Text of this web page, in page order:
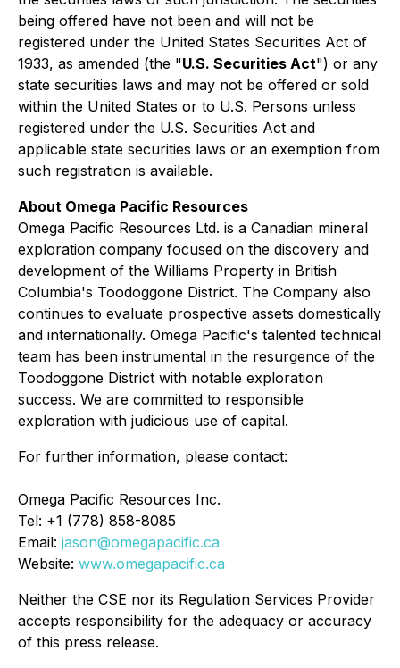
being offered have not been and will not be
registered under the United States Securities Act of
1933, as amended (the "U.S. Securities Act") or any
state securities laws and may not be offered or sold
within the United States or to U.S. Persons unless
registered under the U.S. Securities Act and
applicable state securities laws or an exemption from
such registration is available.
About Omega Pacific Resources
Omega Pacific Resources Ltd. is a Canadian mineral
exploration company focused on the discovery and
development of the Williams Property in British
Columbia's Toodoggone District. The Company also
continues to evaluate prospective assets domestically
and internationally. Omega Pacific's talented technical
team has been instrumental in the resurgence of the
Toodoggone District with notable exploration
success. We are committed to responsible
exploration with judicious use of capital.
For further information, please contact:
Omega Pacific Resources Inc.
Tel: +1 (778) 858-8085
Email: jason@omegapacific.ca
Website: www.omegapacific.ca
Neither the CSE nor its Regulation Services Provider
accepts responsibility for the adequacy or accuracy
of this press release.